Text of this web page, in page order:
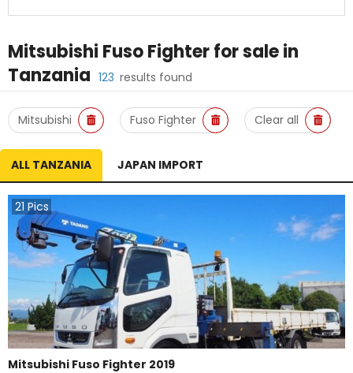
Mitsubishi Fuso Fighterfor sale in
Tanzania 123 results found
Mitsubishi Fuso Fighter Clear all
ALL TANZANIA JAPAN IMPORT
21 Pics
Mitsubishi Fuso Fighter 2019